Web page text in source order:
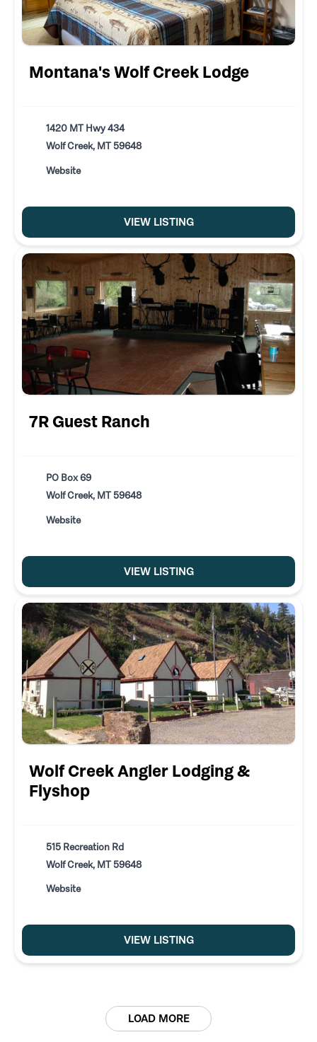
Montana's Wolf Creek Lodge
1420 MT Hwy 434
Wolf Creek, MT 59648
Website
VIEW LISTING
7R Guest Ranch
PO Box 69
Wolf Creek, MT 59648
Website
VIEW LISTING
Wolf Creek Angler Lodging &
Flyshop
515 Recreation Rd
Wolf Creek, MT 59648
Website
VIEW LISTING
LOAD MORE